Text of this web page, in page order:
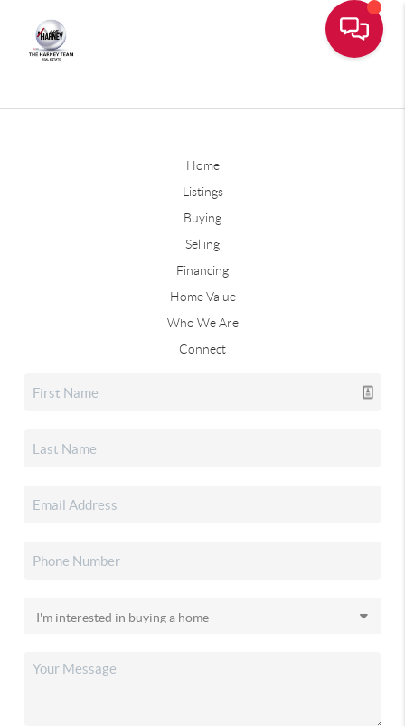
Home
Listings
Buying
Selling
Financing
Home Value
Who We Are
Connect